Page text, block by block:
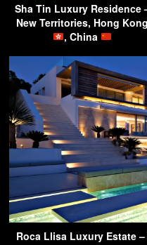
Sha Tin Luxury Residence
New Territories, Hong Kong
, China
Roca Llisa Luxury Estate